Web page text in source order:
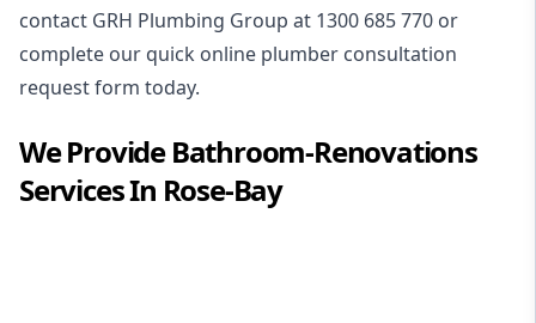
contact GRH Plumbing Group at 1300 685 770 or
complete our quick online plumber consultation
request form today.
We ProvideBathroom-Renovations
Services In Rose-Bay